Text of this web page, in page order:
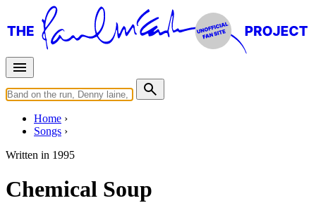
Home
Songs
Written in 1995
Chemical Soup